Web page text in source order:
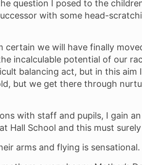
question I posed to the
with some head-
certain we will have finally
incalculable potential of our
balancing act, but in this aim
but we get there through
with staff and pupils, I gain
Hall School and this must
arms and flying is sensational.